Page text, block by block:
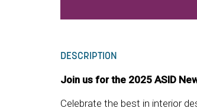
DESCRIPTION
Join us for the 2025 ASID
Celebrate the best in interior